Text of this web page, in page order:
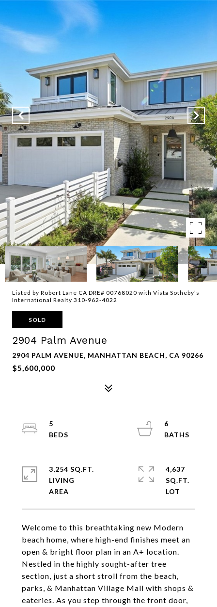
Listed by Robert Lane CA DRE# 00768020 with Vista Sotheby’s
International Realty 310-962-4022
SOLD
2904 Palm Avenue
2904 PALM AVENUE, MANHATTAN BEACH, CA 90266
$5,600,000
Welcome to this breathtaking new Modern
beach home, where high-end finishes meet an
open & bright floor plan in an A+ location.
Nestled in the highly sought-after tree
section, just a short stroll from the beach,
parks, & Manhattan Village Mall with shops &
eateries. As you step through the front door,
5
6
3,254 SQ.FT.
LIVING
4,637
SQ.FT.